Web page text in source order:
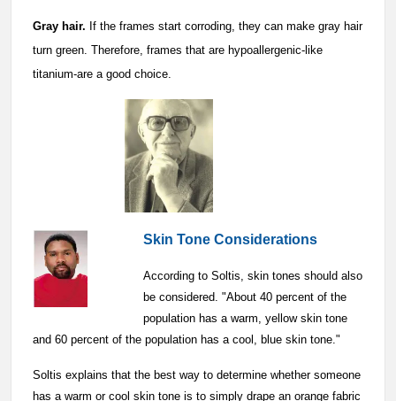
Gray hair. If the frames start corroding, they can make gray hair
turn green. Therefore, frames that are hypoallergenic-like
titanium-are a good choice.
Skin Tone Considerations
According to Soltis, skin tones should also
be considered. "About 40 percent of the
population has a warm, yellow skin tone
and 60 percent of the population has a cool, blue skin tone."
Soltis explains that the best way to determine whether someone
has a warm or cool skin tone is to simply drape an orange fabric